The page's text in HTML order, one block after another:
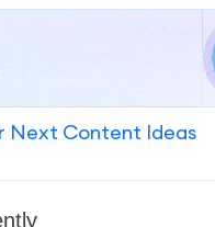
Next Content Ideas